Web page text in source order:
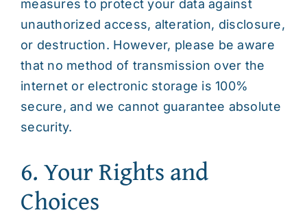
measures to protect your data against
unauthorized access, alteration, disclosure,
or destruction. However, please be aware
that no method of transmission over the
internet or electronic storage is 100%
secure, and we cannot guarantee absolute
security.
6. Your Rights and
Choices